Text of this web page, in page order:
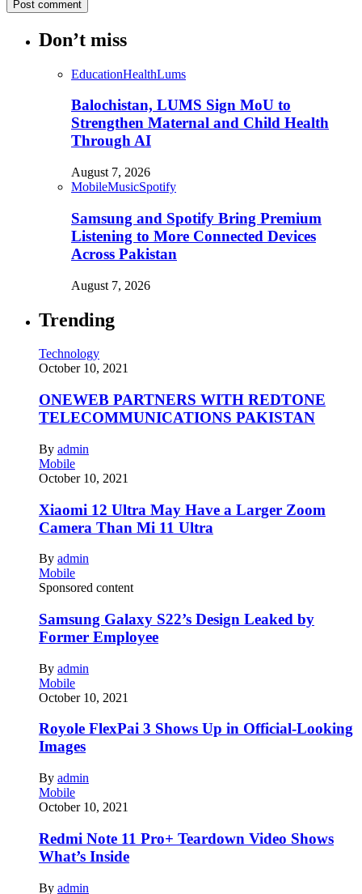
Don’t miss
EducationHealthLums
Balochistan, LUMS Sign MoU to
Strengthen Maternal and Child Health
Through AI
August 7, 2026
MobileMusicSpotify
Samsung and Spotify Bring Premium
Listening to More Connected Devices
Across Pakistan
August 7, 2026
Trending
Technology
October 10, 2021
ONEWEB PARTNERS WITH REDTONE
TELECOMMUNICATIONS PAKISTAN
By admin
Mobile
October 10, 2021
Xiaomi 12 Ultra May Have a Larger Zoom
Camera Than Mi 11 Ultra
By admin
Mobile
Sponsored content
Samsung Galaxy S22’s Design Leaked by
Former Employee
By admin
Mobile
October 10, 2021
Royole FlexPai 3 Shows Up in Official-Looking
Images
By admin
Mobile
October 10, 2021
Redmi Note 11 Pro+ Teardown Video Shows
What’s Inside
By admin